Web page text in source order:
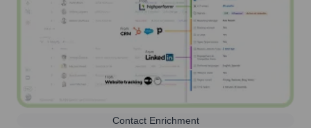
Contact Enrichment